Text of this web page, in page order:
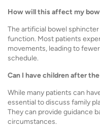
How will this affect my
The artificial bowel
function. Most patients
movements, leading to
schedule.
Can I have children after
While many patients can
essential to discuss family
They can provide guidance
circumstances.